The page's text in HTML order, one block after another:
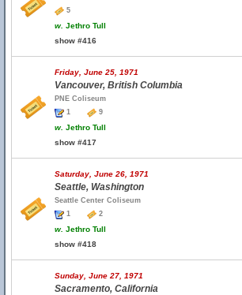
5
w. Jethro Tull
show #416
Friday, June 25, 1971
Vancouver, British Columbia
PNE Coliseum
1
9
w. Jethro Tull
show #417
Saturday, June 26, 1971
Seattle, Washington
Seattle Center Coliseum
1
2
w. Jethro Tull
show #418
Sunday, June 27, 1971
Sacramento, California